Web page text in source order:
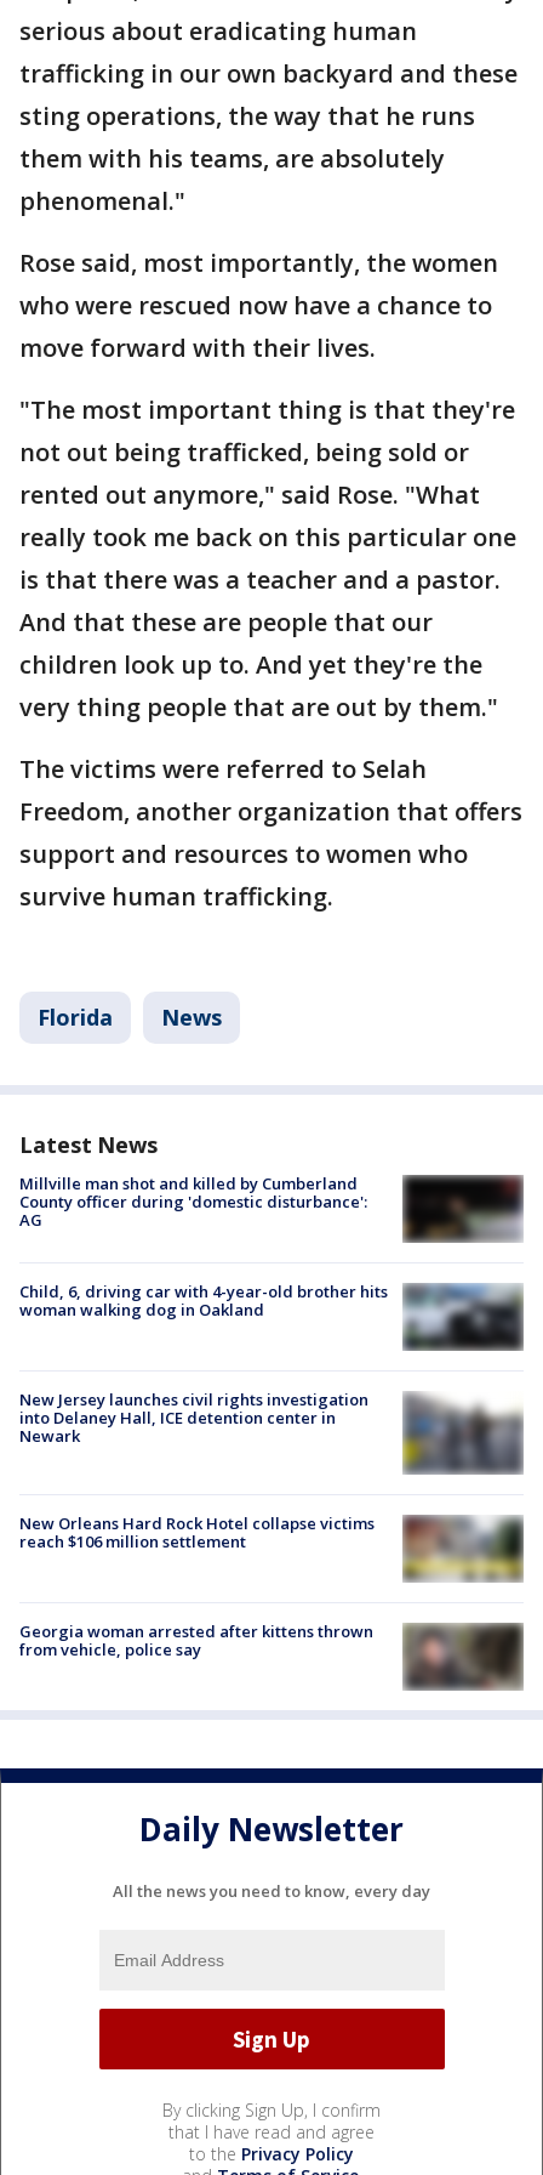
serious about eradicating human
trafficking in our own backyard and these
sting operations, the way that he runs
them with his teams, are absolutely
phenomenal."
Rose said, most importantly, the women
who were rescued now have a chance to
move forward with their lives.
"The most important thing is that they're
not out being trafficked, being sold or
rented out anymore," said Rose. "What
really took me back on this particular one
is that there was a teacher and a pastor.
And that these are people that our
children look up to. And yet they're the
very thing people that are out by them."
The victims were referred to Selah
Freedom, another organization that offers
support and resources to women who
survive human trafficking.
Florida News
Latest News
Millville man shot and killed by Cumberland
County officer during 'domestic disturbance':
AG
Child, 6, driving car with 4-year-old brother hits
woman walking dog in Oakland
New Jersey launches civil rights investigation
into Delaney Hall, ICE detention center in
Newark
New Orleans Hard Rock Hotel collapse victims
reach $106 million settlement
Georgia woman arrested after kittens thrown
from vehicle, police say
Daily Newsletter
All the news you need to know, every day
By clicking Sign Up, I confirm
that I have read and agree
to the Privacy Policy